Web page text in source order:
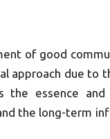
of good
due to
the essence
the long-term